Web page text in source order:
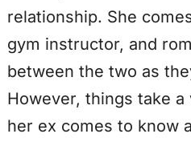
relationship. She
gym instructor, and
between the two as
However, things take
her ex comes to know